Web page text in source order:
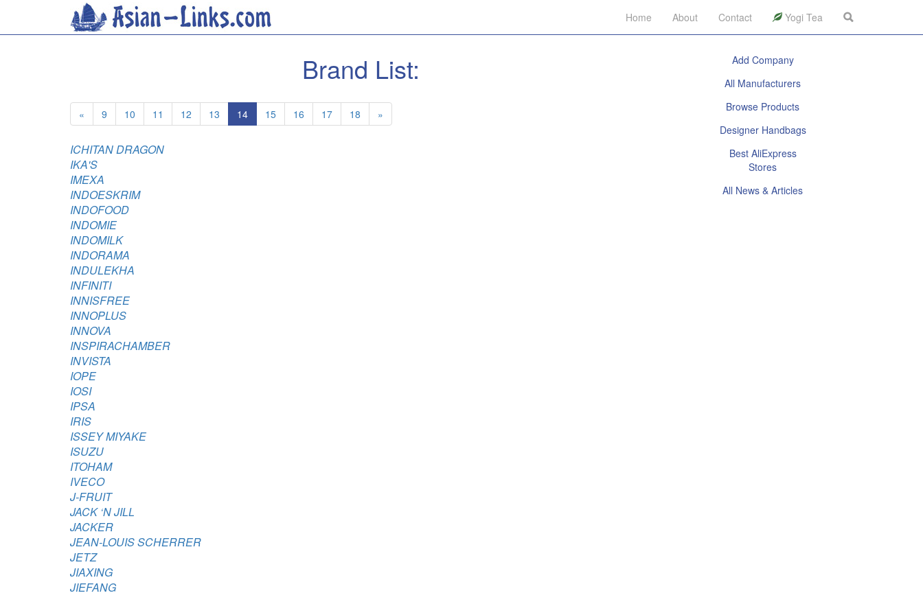
Home About Contact Yogi Tea
Brand List:
« 9 10 11 12 13 14 15 16 17 18 »
ICHITAN DRAGON
IKA'S
IMEXA
INDOESKRIM
INDOFOOD
INDOMIE
INDOMILK
INDORAMA
INDULEKHA
INFINITI
INNISFREE
INNOPLUS
INNOVA
INSPIRACHAMBER
INVISTA
IOPE
IOSI
IPSA
IRIS
ISSEY MIYAKE
ISUZU
ITOHAM
IVECO
J-FRUIT
JACK ‘N JILL
JACKER
JEAN-LOUIS SCHERRER
JETZ
JIAXING
JIEFANG
Add Company
All Manufacturers
Browse Products
Designer Handbags
Best AliExpress
Stores
All News & Articles